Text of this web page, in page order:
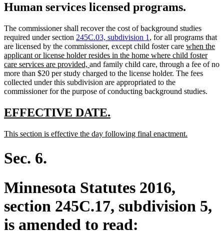
Human services licensed programs.
The commissioner shall recover the cost of background studies
required under section 245C.03, subdivision 1 , for all programs that
are licensed by the commissioner, except child foster care new
text
begin
when the
applicant or license holder resides in the home where child foster
care services are provided, new
text
end
and family child care, through a fee of no
more than $20 per study charged to the license holder. The fees
collected under this subdivision are appropriated to the
commissioner for the purpose of conducting background studies.
new
begin
EFFECTIVE DATE.
end
new
begin
This section is effective the day following final enactment.
Sec. 6.
Minnesota Statutes 2016,
section 245C.17, subdivision 5,
is amended to read: